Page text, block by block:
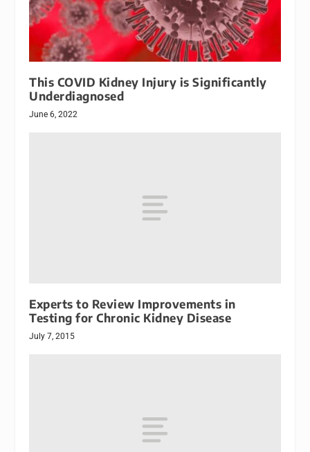
This COVID Kidney Injury is Significantly
Underdiagnosed
June 6, 2022
Experts to Review Improvements in
Testing for Chronic Kidney Disease
July 7, 2015